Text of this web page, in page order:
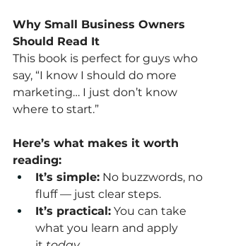
Why Small Business Owners
Should Read It
This book is perfect for guys who
say, “I know I should do more
marketing… I just don’t know
where to start.”
Here’s what makes it worth
reading:
It’s simple: No buzzwords, no
fluff — just clear steps.
It’s practical: You can take
what you learn and apply